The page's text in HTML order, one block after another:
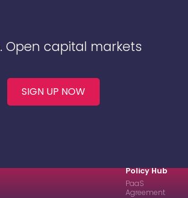
. Open capital markets
SIGN UP NOW
Policy Hub
PaaS
Agreement